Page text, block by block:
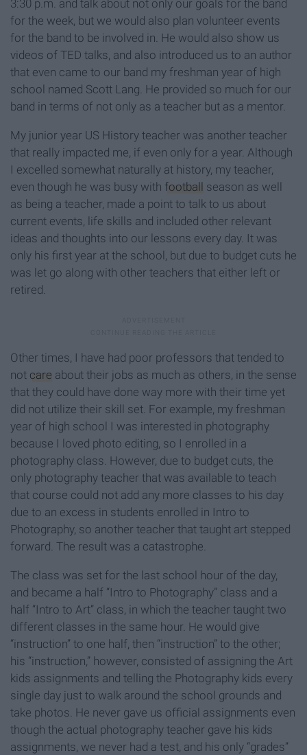
3:30 p.m. and talk about not only our goals for the band
for the week, but we would also plan volunteer events
for the band to be involved in. He would also show us
videos of TED talks, and also introduced us to an author
that even came to our band my freshman year of high
school named Scott Lang. He provided so much for our
band in terms of not only as a teacher but as a mentor.
My junior year US History teacher was another teacher
that really impacted me, if even only for a year. Although
I excelled somewhat naturally at history, my teacher,
even though he was busy with football
season as well
as being a teacher, made a point to talk to us about
current events, life skills and included other relevant
ideas and thoughts into our lessons every day. It was
only his first year at the school, but due to budget cuts he
was let go along with other teachers that either left or
retired.
Other times, I have had poor professors that tended to
not care about their jobs as much as others, in the sense
that they could have done way more with their time yet
did not utilize their skill set. For example, my freshman
year of high school I was interested in photography
because I loved photo editing, so I enrolled in a
photography class. However, due to budget cuts, the
only photography teacher that was available to teach
that course could not add any more classes to his day
due to an excess in students enrolled in Intro to
Photography, so another teacher that taught art stepped
forward. The result was a catastrophe.
The class was set for the last school hour of the day,
and became a half “Intro to Photography” class and a
half “Intro to Art” class, in which the teacher taught two
different classes in the same hour. He would give
“instruction” to one half, then “instruction” to the other;
his “instruction,” however, consisted of assigning the Art
kids assignments and telling the Photography kids every
single day just to walk around the school grounds and
take photos. He never gave us official assignments even
though the actual photography teacher gave his kids
assignments, we never had a test, and his only “grades”